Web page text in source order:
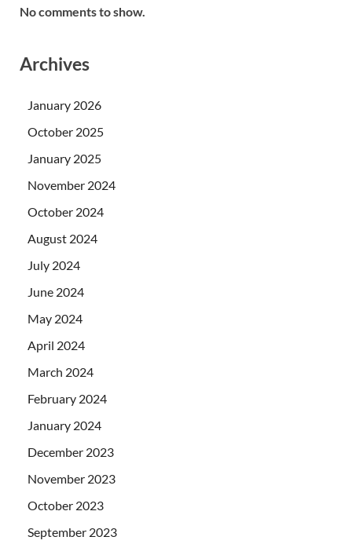
No comments to show.
Archives
January 2026
October 2025
January 2025
November 2024
October 2024
August 2024
July 2024
June 2024
May 2024
April 2024
March 2024
February 2024
January 2024
December 2023
November 2023
October 2023
September 2023